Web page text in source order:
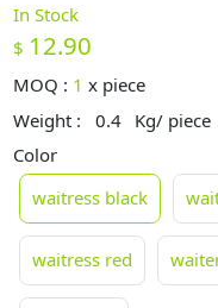
In Stock
$ 12.90
MOQ : 1 x piece
Weight :
0.4 Kg/ piece
Color
waitress black
waitress red